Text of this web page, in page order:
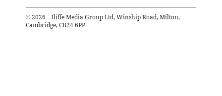
© 2026 – Iliffe Media Group Ltd, Winship Road, Milton,
Cambridge, CB24 6PP